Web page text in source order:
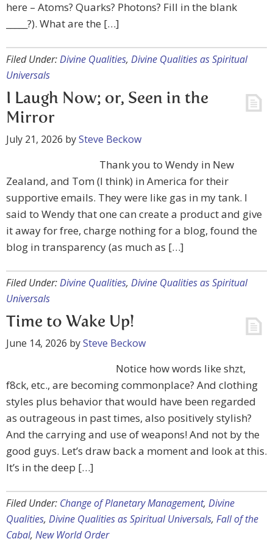
here – Atoms? Quarks? Photons? Fill in the blank
_____?). What are the […]
Filed Under:Divine Qualities, Divine Qualities as Spiritual
Universals
I Laugh Now; or, Seen in the
Mirror
July 21, 2026 bySteve Beckow
Thank you to Wendy in New
Zealand, and Tom (I think) in America for their
supportive emails. They were like gas in my tank. I
said to Wendy that one can create a product and give
it away for free, charge nothing for a blog, found the
blog in transparency (as much as […]
Filed Under:Divine Qualities, Divine Qualities as Spiritual
Universals
Time to Wake Up!
June 14, 2026 bySteve Beckow
Notice how words like shzt,
f8ck, etc., are becoming commonplace? And clothing
styles plus behavior that would have been regarded
as outrageous in past times, also positively stylish?
And the carrying and use of weapons! And not by the
good guys. Let’s draw back a moment and look at this.
It’s in the deep […]
Filed Under: Change of Planetary Management, Divine
Qualities, Divine Qualities as Spiritual Universals, Fall of the
Cabal, New World Order